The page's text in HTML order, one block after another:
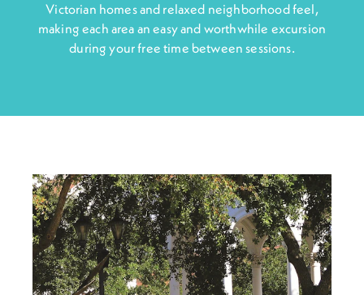
Victorian homes and relaxed neighborhood feel,
making each area an easy and worthwhile excursion
during your free time between sessions.